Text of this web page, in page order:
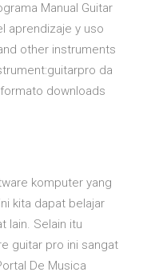
Manual Guitar
aprendizaje y uso
other instruments
da
downloads
komputer yang
kita dapat belajar
lain. Selain itu
guitar pro ini sangat
De Musica